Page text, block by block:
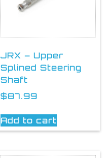
JRX – Upper
Splined Steering
Shaft
$87.99
Add to cart